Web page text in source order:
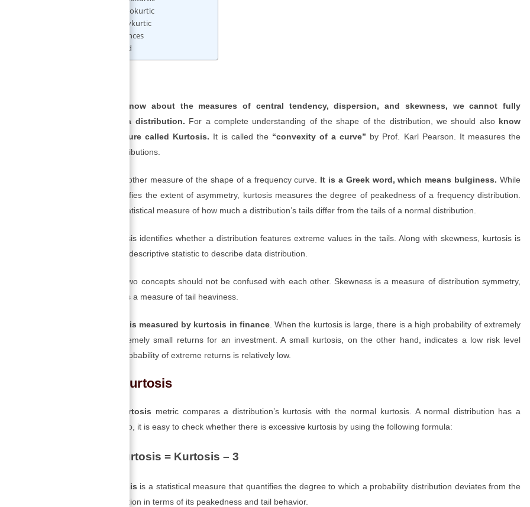
2) Leptokurtic
3) Platykurtic
References
Related
Even if we know about the measures of central tendency, dispersion, and skewness, we cannot fully
comprehend a distribution. For a complete understanding of the shape of the distribution, we should also know
another measure called Kurtosis. It is called the “convexity of a curve” by Prof. Karl Pearson. It measures the
flatness of distributions.
is another measure of the shape of a frequency curve. It is a Greek word, which means bulginess. While
skewness signifies the extent of asymmetry, kurtosis measures the degree of peakedness of a frequency distribution.
Kurtosis is a statistical measure of how much a distribution’s tails differ from the tails of a normal distribution.
As such, kurtosis identifies whether a distribution features extreme values in the tails. Along with skewness, kurtosis is
also used as a descriptive statistic to describe data distribution.
However, the two concepts should not be confused with each other. Skewness is a measure of distribution symmetry,
while kurtosis is a measure of tail heaviness.
Financial risk is measured by kurtosis in finance. When the kurtosis is large, there is a high probability of extremely
large and extremely small returns for an investment. A small kurtosis, on the other hand, indicates a low risk level
because the probability of extreme returns is relatively low.
Excess Kurtosis
excess kurtosis metric compares a distribution’s kurtosis with the normal kurtosis. A normal distribution has a
kurtosis of 3. So, it is easy to check whether there is excessive kurtosis by using the following formula:
Excess Kurtosis = Kurtosis – 3
Excess kurtosis is a statistical measure that quantifies the degree to which a probability distribution deviates from the
normal distribution in terms of its peakedness and tail behavior.